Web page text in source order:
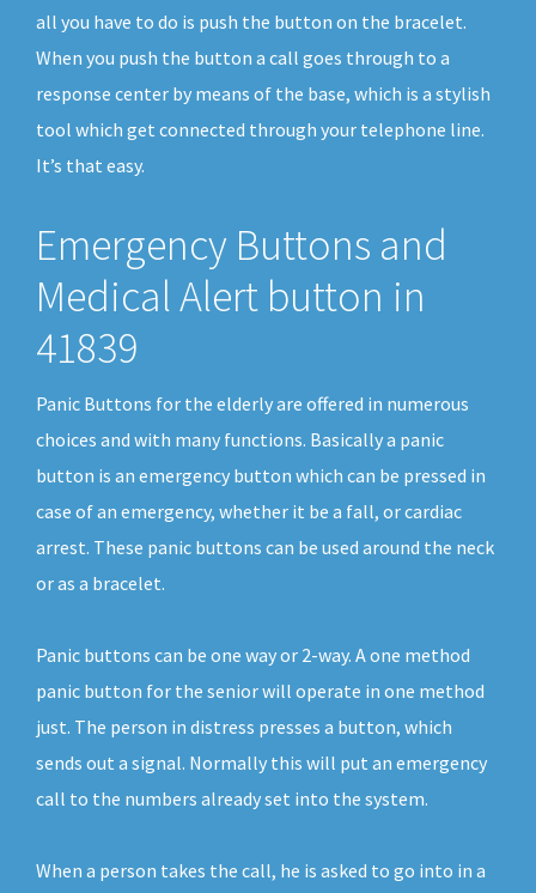
all you have to do is push the button on the bracelet.
When you push the button a call goes through to a
response center by means of the base, which is a stylish
tool which get connected through your telephone line.
It’s that easy.
Emergency Buttons and
Medical Alert button in
41839
Panic Buttons for the elderly are offered in numerous
choices and with many functions. Basically a panic
button is an emergency button which can be pressed in
case of an emergency, whether it be a fall, or cardiac
arrest. These panic buttons can be used around the neck
or as a bracelet.
Panic buttons can be one way or 2-way. A one method
panic button for the senior will operate in one method
just. The person in distress presses a button, which
sends out a signal. Normally this will put an emergency
call to the numbers already set into the system.
When a person takes the call, he is asked to go into in a